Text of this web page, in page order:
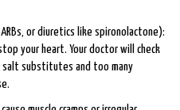
or diuretics like spironolactone):
your heart. Your doctor will check
salt substitutes and too many